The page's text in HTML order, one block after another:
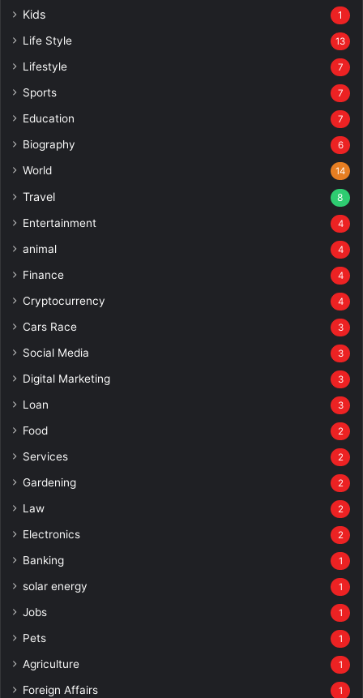
Kids 1
Life Style 13
Lifestyle 7
Sports 7
Education 7
Biography 6
World 14
Travel 8
Entertainment 4
animal 4
Finance 4
Cryptocurrency 4
Cars Race 3
Social Media 3
Digital Marketing 3
Loan 3
Food 2
Services 2
Gardening 2
Law 2
Electronics 2
Banking 1
solar energy 1
Jobs 1
Pets 1
Agriculture 1
Foreign Affairs 1